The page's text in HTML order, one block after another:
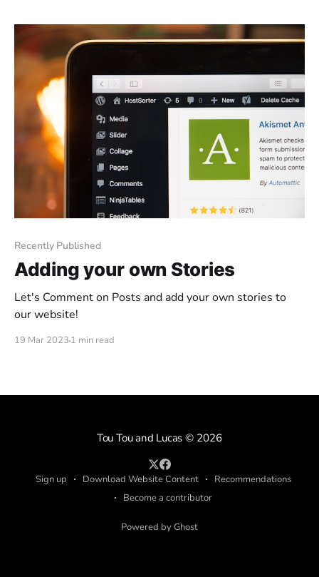
Recently Published
Adding your own Stories
Let's Comment on Posts and add your own stories to
our website!
19 Mar 2023 1 min read
Tou Tou and Lucas © 2026
Sign up Download Website Content
Recommendations
Become a contributor
Powered by Ghost